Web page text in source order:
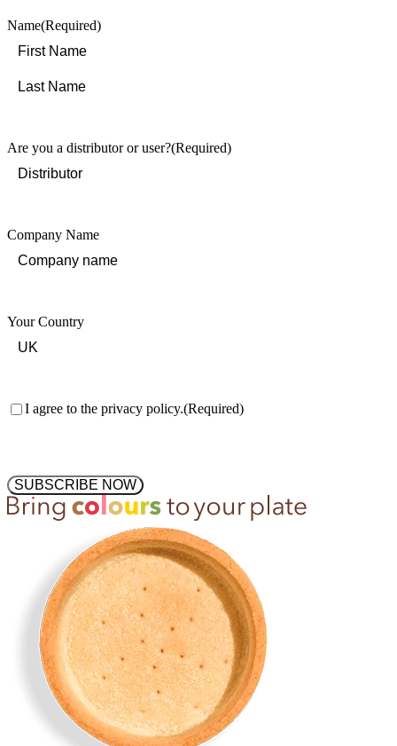
Name(Required)
Are you a distributor or user?(Required)
Company Name
Your Country
Consent(Required)
I agree to the privacy policy.(Required)